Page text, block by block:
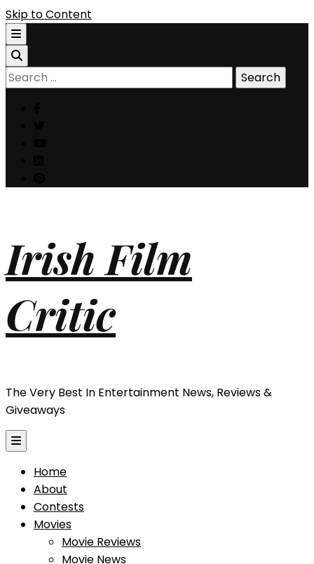
Skip to Content
Search
for:
Irish Film
Critic
The Very Best In Entertainment News, Reviews &
Giveaways
Home
About
Contests
Movies
Movie Reviews
Movie News